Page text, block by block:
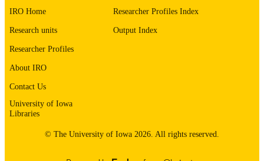
PUBLISHER Elsevier
LANGUAGE English
PUBLICATION
IRO Home
Research units
Researcher Profiles
About IRO
Contact Us
University of Iowa
Libraries
Researcher Profiles Index
Output Index
© The University of Iowa 2026. All rights reserved.